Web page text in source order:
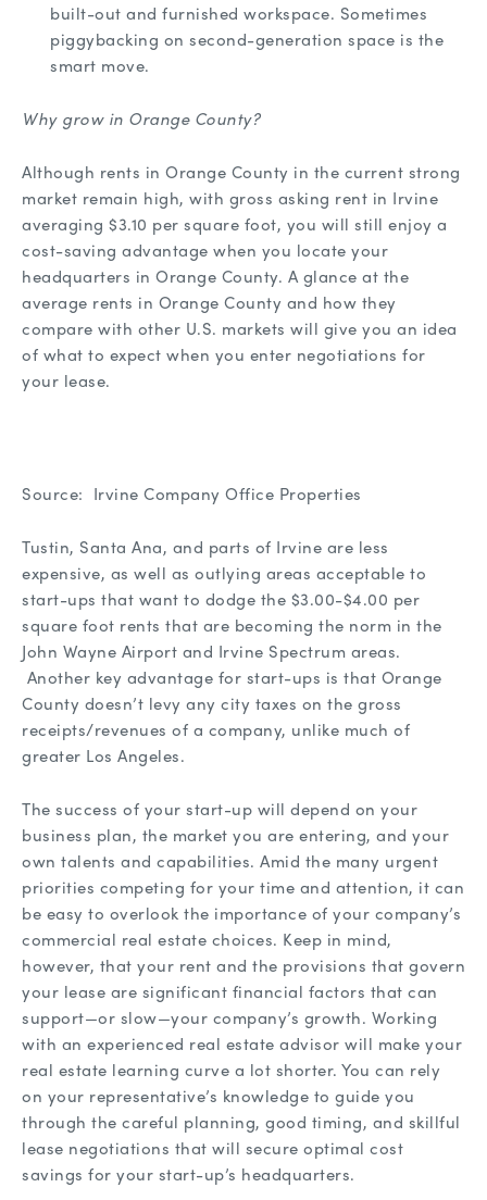
built-out and furnished workspace. Sometimes
piggybacking on second-generation space is the
smart move.
Why grow in Orange County?
Although rents in Orange County in the current strong
market remain high, with gross asking rent in Irvine
averaging $3.10 per square foot, you will still enjoy a
cost-saving advantage when you locate your
headquarters in Orange County. A glance at the
average rents in Orange County and how they
compare with other U.S. markets will give you an idea
of what to expect when you enter negotiations for
your lease.
Source: Irvine Company Office Properties
Tustin, Santa Ana, and parts of Irvine are less
expensive, as well as outlying areas acceptable to
start-ups that want to dodge the $3.00-$4.00 per
square foot rents that are becoming the norm in the
John Wayne Airport and Irvine Spectrum areas.
Another key advantage for start-ups is that Orange
County doesn’t levy any city taxes on the gross
receipts/revenues of a company, unlike much of
greater Los Angeles.
The success of your start-up will depend on your
business plan, the market you are entering, and your
own talents and capabilities. Amid the many urgent
priorities competing for your time and attention, it can
be easy to overlook the importance of your company’s
commercial real estate choices. Keep in mind,
however, that your rent and the provisions that govern
your lease are significant financial factors that can
support—or slow—your company’s growth. Working
with an experienced real estate advisor will make your
real estate learning curve a lot shorter. You can rely
on your representative’s knowledge to guide you
through the careful planning, good timing, and skillful
lease negotiations that will secure optimal cost
savings for your start-up’s headquarters.